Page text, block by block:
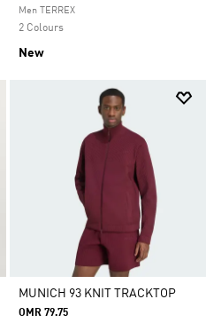
Men TERREX
2 Colours
New
MUNICH 93 KNIT TRACKTOP
OMR 79.75